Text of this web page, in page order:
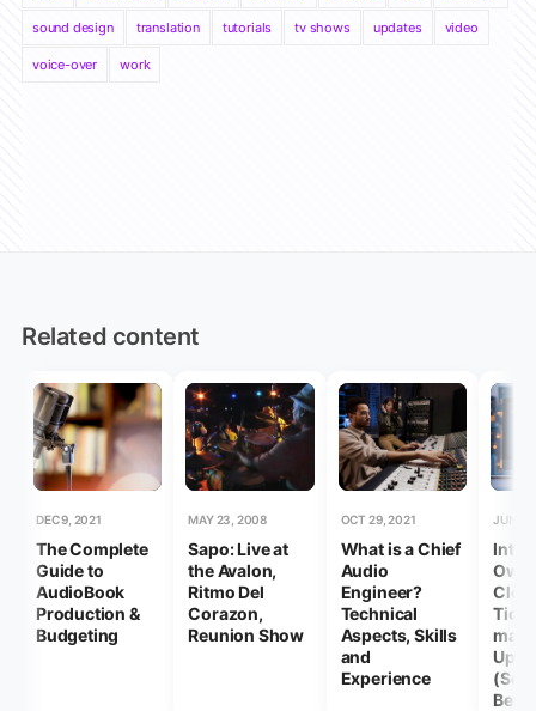
sound design translation tutorials tv shows updates video
voice-over work
Related content
DEC 9, 2021
The Complete
Guide to
AudioBook
Production &
Budgeting
MAY 23, 2008
Sapo: Live at
the Avalon,
Ritmo Del
Corazon,
Reunion Show
OCT 29, 2021
What is a Chief
Audio
Engineer?
Technical
Aspects, Skills
and
Experience
JUN
Intel